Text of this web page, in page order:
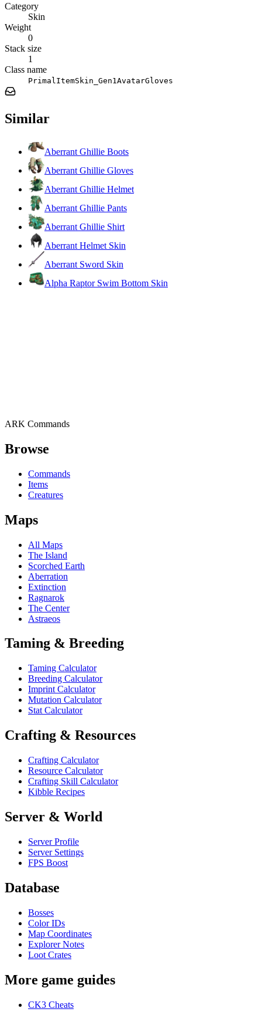
Category
Skin
Weight
0
Stack size
1
Class name
PrimalItemSkin_Gen1AvatarGloves
Similar
Aberrant Ghillie Boots
Aberrant Ghillie Gloves
Aberrant Ghillie Helmet
Aberrant Ghillie Pants
Aberrant Ghillie Shirt
Aberrant Helmet Skin
Aberrant Sword Skin
Alpha Raptor Swim Bottom Skin
ARK Commands
Browse
Commands
Items
Creatures
Maps
All Maps
The Island
Scorched Earth
Aberration
Extinction
Ragnarok
The Center
Astraeos
Taming & Breeding
Taming Calculator
Breeding Calculator
Imprint Calculator
Mutation Calculator
Stat Calculator
Crafting & Resources
Crafting Calculator
Resource Calculator
Crafting Skill Calculator
Kibble Recipes
Server & World
Server Profile
Server Settings
FPS Boost
Database
Bosses
Color IDs
Map Coordinates
Explorer Notes
Loot Crates
More game guides
CK3 Cheats